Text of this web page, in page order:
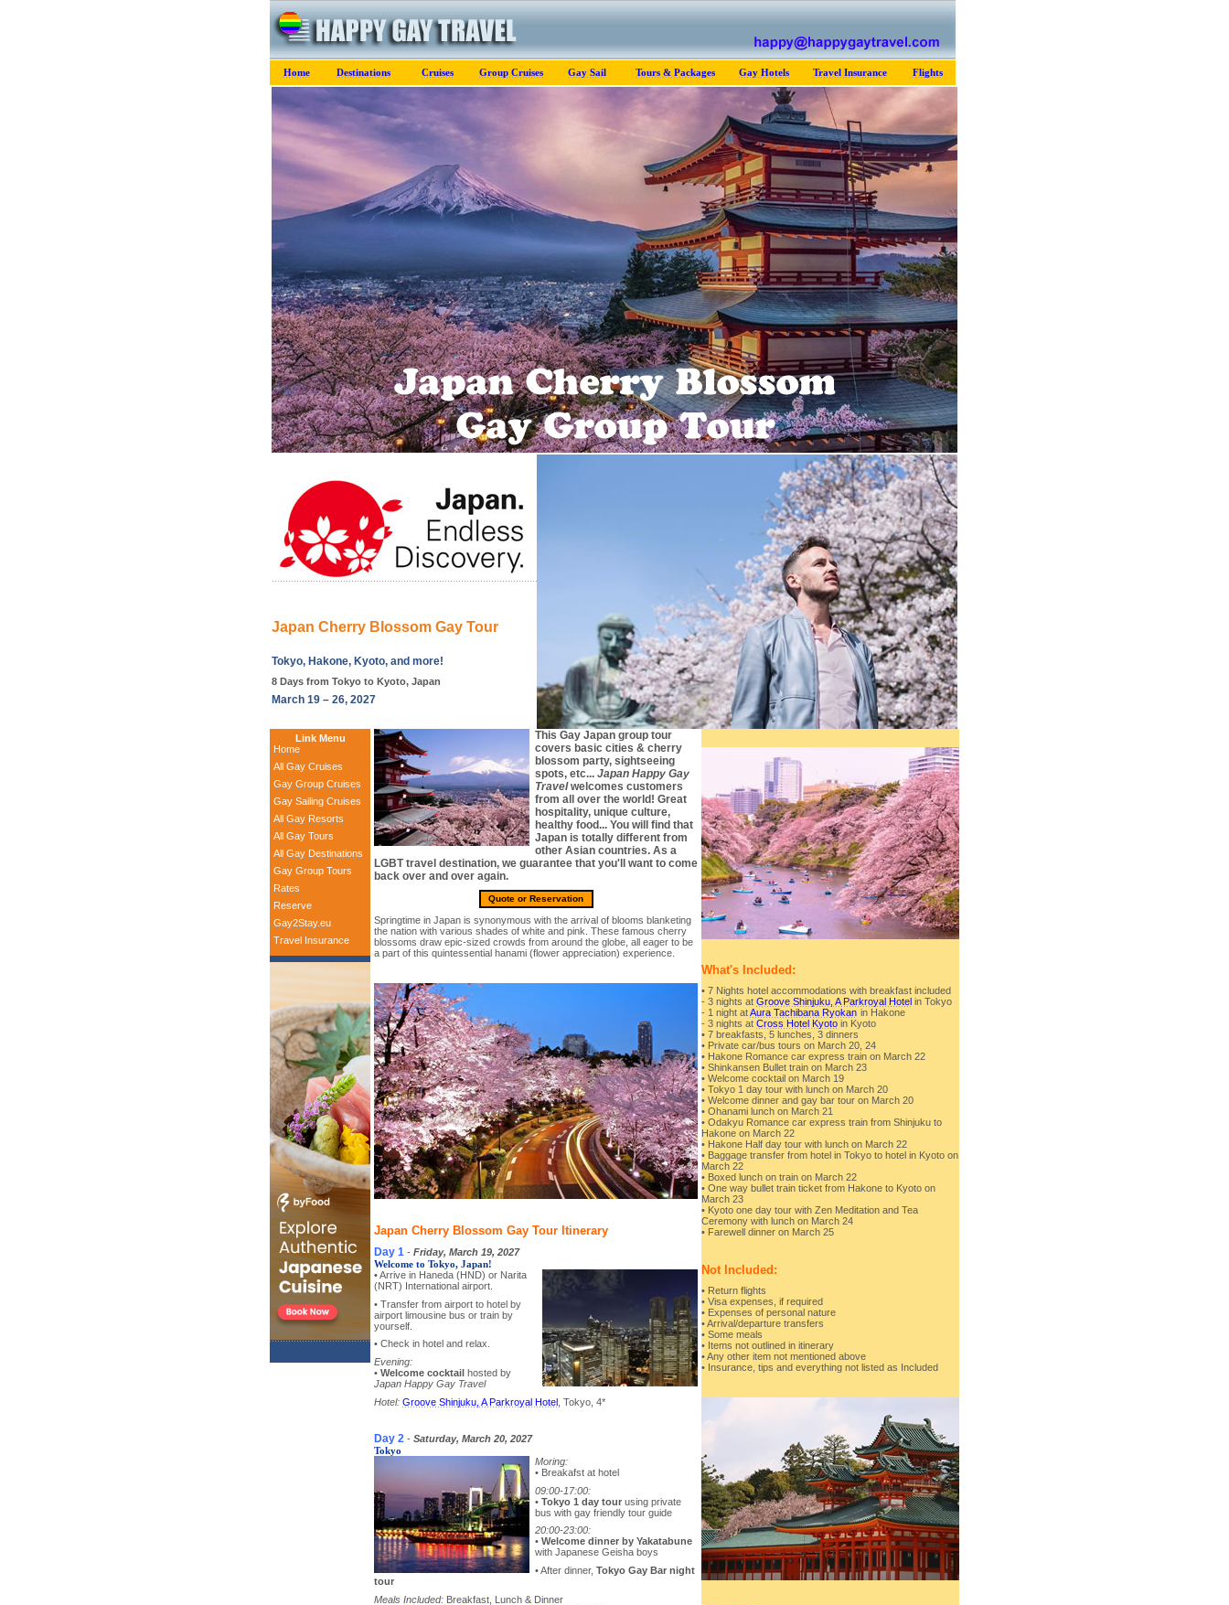
Home Destinations Cruises Group Cruises Gay Sail Tours & Packages Gay Hotels Travel Insurance Flights
Japan Cherry Blossom Gay Tour
Tokyo, Hakone, Kyoto, and more!
8 Days from Tokyo to Kyoto, Japan
March 19 – 26, 2027
Link Menu
Home
All Gay Cruises
Gay Group Cruises
Gay Sailing Cruises
All Gay Resorts
All Gay Tours
All Gay Destinations
Gay Group Tours
Rates
Reserve
Gay2Stay.eu
Travel Insurance
This Gay Japan group tour
covers basic cities & cherry
blossom party, sightseeing
spots, etc... Japan Happy Gay
Travelwelcomes customers
from all over the world! Great
hospitality, unique culture,
healthy food... You will find that
Japan is totally different from
other Asian countries. As a
LGBT travel destination, we guarantee that you'll want to come
back over and over again.
Quote or Reservation
Springtime in Japan is synonymous with the arrival of blooms blanketing
the nation with various shades of white and pink. These famous cherry
blossoms draw epic-sized crowds from around the globe, all eager to be
a part of this quintessential hanami (flower appreciation) experience.
Japan Cherry Blossom Gay Tour Itinerary
Day 1 - Friday, March 19, 2027
Welcome to Tokyo, Japan!
• Arrive in Haneda (HND) or Narita
(NRT) International airport.
• Transfer from airport to hotel by
airport limousine bus or train by
yourself.
• Check in hotel and relax.
Evening:
• Welcome cocktail hosted by
Japan Happy Gay Travel
Hotel: Groove Shinjuku, A Parkroyal Hotel , Tokyo, 4*
Day 2 - Saturday, March 20, 2027
Tokyo
Moring:
• Breakafst at hotel
09:00-17:00:
• Tokyo 1 day tour using private
bus with gay friendly tour guide
20:00-23:00:
• Welcome dinner by Yakatabune
with Japanese Geisha boys
• After dinner, Tokyo Gay Bar night
tour
Meals Included: Breakfast, Lunch & Dinner
What's Included:
• 7 Nights hotel accommodations with breakfast included
- 3 nights at Groove Shinjuku, A Parkroyal Hotel in Tokyo
- 1 night atAura Tachibana Ryokan in Hakone
- 3 nights at Cross Hotel Kyoto in Kyoto
• 7 breakfasts, 5 lunches, 3 dinners
• Private car/bus tours on March 20, 24
• Hakone Romance car express train on March 22
• Shinkansen Bullet train on March 23
• Welcome cocktail on March 19
• Tokyo 1 day tour with lunch on March 20
• Welcome dinner and gay bar tour on March 20
• Ohanami lunch on March 21
• Odakyu Romance car express train from Shinjuku to
Hakone on March 22
• Hakone Half day tour with lunch on March 22
• Baggage transfer from hotel in Tokyo to hotel in Kyoto on
March 22
• Boxed lunch on train on March 22
• One way bullet train ticket from Hakone to Kyoto on
March 23
• Kyoto one day tour with Zen Meditation and Tea
Ceremony with lunch on March 24
• Farewell dinner on March 25
Not Included:
• Return flights
• Visa expenses, if required
• Expenses of personal nature
• Arrival/departure transfers
• Some meals
• Items not outlined in itinerary
• Any other item not mentioned above
• Insurance, tips and everything not listed as Included